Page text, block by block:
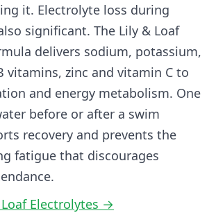
it. Electrolyte loss during
significant. The Lily & Loaf
delivers sodium, potassium,
vitamins, zinc and vitamin C to
and energy metabolism. One
before or after a swim
recovery and prevents the
fatigue that discourages
Electrolytes →